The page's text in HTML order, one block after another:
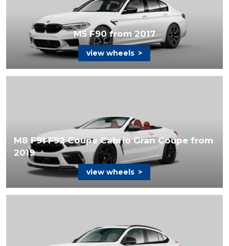
M5 F90 from 2017
view wheels >
M8 F91 F92 Coupe Cabrio Gran Coupe from
2019
view wheels >